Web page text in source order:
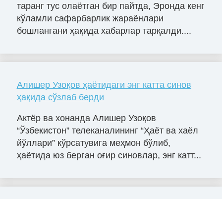
таранг тус олаётган бир пайтда, Эронда кенг
кўламли сафарбарлик жараёнлари
бошлангани ҳақида хабарлар тарқалди....
Алишер Узоқов ҳаётидаги энг катта синов
ҳақида сўзлаб берди
Актёр ва хонанда Алишер Узоқов
“Ўзбекистон” телеканалининг “Ҳаёт ва хаёл
йўллари” кўрсатувига меҳмон бўлиб,
ҳаётида юз берган оғир синовлар, энг катт...